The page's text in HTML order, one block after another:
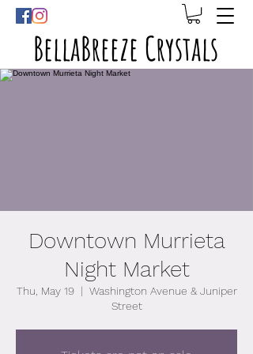
BellaBreeze Crystals
Downtown Murrieta
Night Market
Thu, May 19
  |
Washington Avenue & Juniper
Street